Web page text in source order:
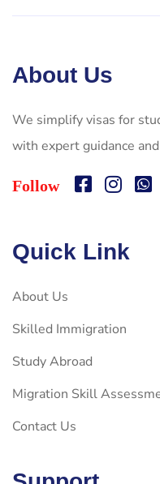
About Us
We simplify visas for
with expert guidance
Follow
Quick Link
About Us
Skilled Immigration
Study Abroad
Migration Skill
Contact Us